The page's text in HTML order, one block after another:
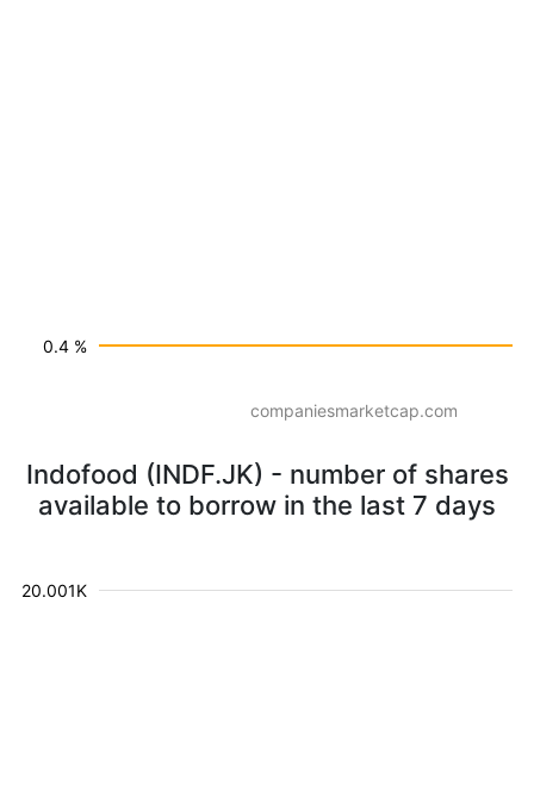
0.4 %
companiesmarketcap.com
Indofood (INDF.JK) - number of shares
available to borrow in the last 7 days
20.001K